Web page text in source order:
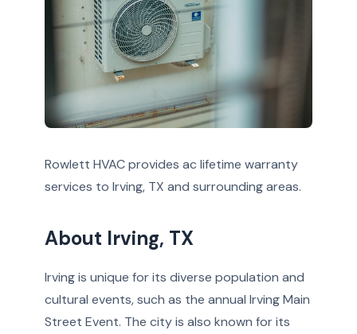
Rowlett HVAC provides ac lifetime warranty
services to Irving, TX and surrounding areas.
About Irving, TX
Irving is unique for its diverse population and
cultural events, such as the annual Irving Main
Street Event. The city is also known for its